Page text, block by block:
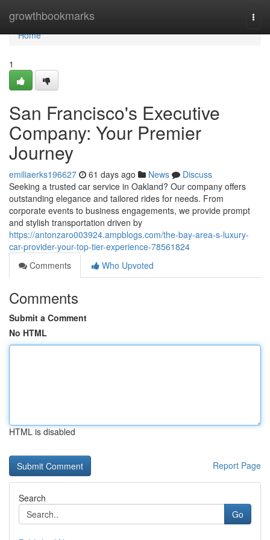
growthbookmarks
Home
Home
1
San Francisco's Executive
Company: Your Premier
Journey
emiliaerks196627 61 days ago News
Discuss
Seeking a trusted car service in Oakland? Our company offers
outstanding elegance and tailored rides for needs. From
corporate events to business engagements, we provide prompt
and stylish transportation driven by
https://antonzaro003924.ampblogs.com/the-bay-area-s-luxury-
car-provider-your-top-tier-experience-78561824
Comments
Who Upvoted
Comments
Submit a Comment
No HTML
HTML is disabled
Report Page
Search
Go